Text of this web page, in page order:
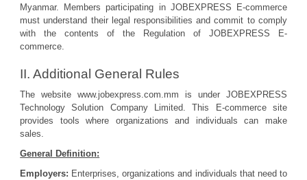
Myanmar. Members participating in JOBEXPRESS E-commerce
must understand their legal responsibilities and commit to comply
with the contents of the Regulation of JOBEXPRESS E-
commerce.
II. Additional General Rules
The website www.jobexpress.com.mm is under JOBEXPRESS
Technology Solution Company Limited. This E-commerce site
provides tools where organizations and individuals can make
sales.
General Definition:
Employers: Enterprises, organizations and individuals that need to